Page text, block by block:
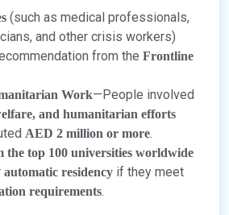
(such as medical professionals,
and other crisis workers)
from the Frontline
Work—People involved
and humanitarian efforts
AED 2 million or more.
the top 100 universities worldwide
automatic residency if they meet
requirements.